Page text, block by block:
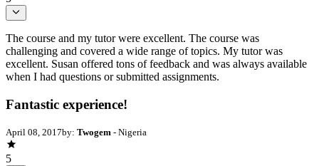
The course and my tutor were excellent. The course was
challenging and covered a wide range of topics. My tutor was
excellent. Susan offered tons of feedback and was always available
when I had questions or submitted assignments.
Fantastic experience!
April 08, 2017by: Twogem - Nigeria
5